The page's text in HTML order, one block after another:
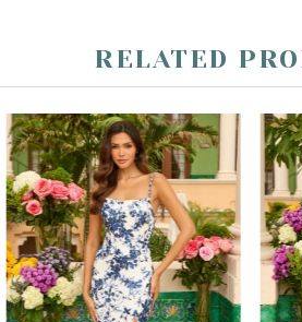
RELATED
Related
Products
Carousel
Skip
to
end
AUTOPLAY
SLIDE
SLIDE
0
1
2